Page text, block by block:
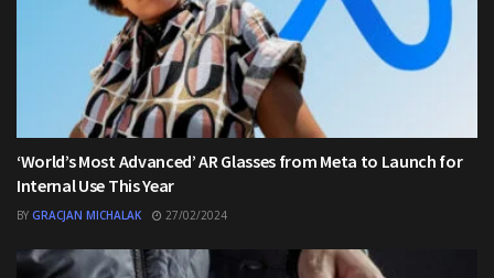
‘World’s Most Advanced’ AR Glasses from Meta to Launch for
Internal Use This Year
BY GRACJAN MICHALAK 27/02/2024